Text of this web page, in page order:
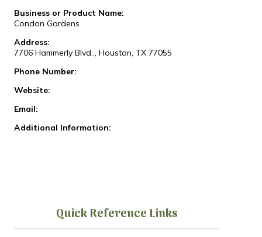
Business or Product Name:
Condon Gardens
Address:
7706 Hammerly Blvd.., Houston, TX 77055
Phone Number:
Website:
Email:
Additional Information:
Quick Reference Links